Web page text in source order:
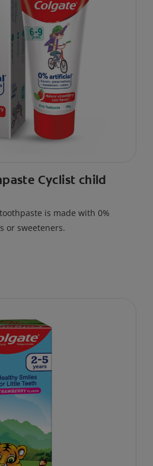
Cyclist child
is made with 0%
or sweeteners.